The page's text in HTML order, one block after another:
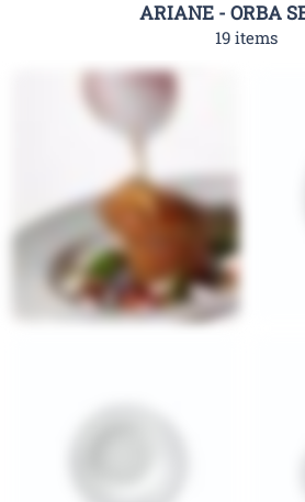
ARIANE - ORBA
19 items